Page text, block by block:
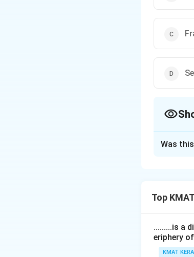
Was
Top
.........is a
eriphery
KMAT